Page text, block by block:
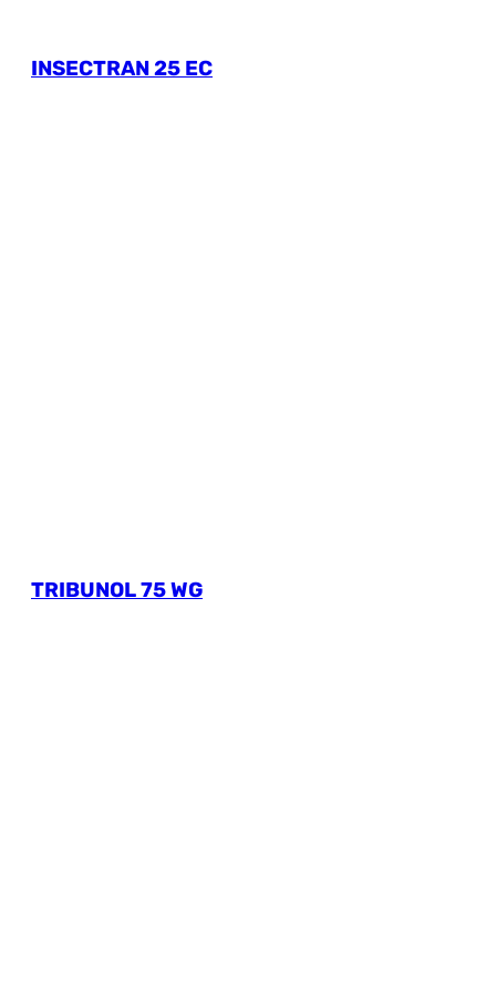
INSECTRAN 25 EC
TRIBUNOL 75 WG